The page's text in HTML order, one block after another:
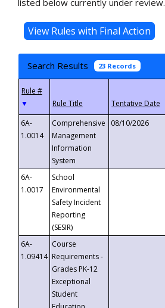
listed below currently under review.
Search Results 23 Records
▼
6A-
1.0014
Comprehensive
Management
Information
System
08/10/2026
6A-
1.0017
School
Environmental
Safety Incident
Reporting
(SESIR)
6A-
1.09414
Course
Requirements -
Grades PK-12
Exceptional
Student